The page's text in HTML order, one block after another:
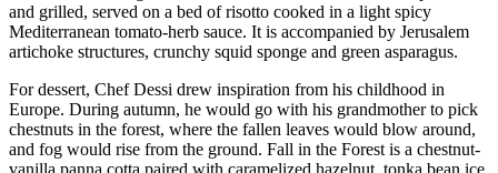
and grilled, served on a bed of risotto cooked in a light spicy
Mediterranean tomato-herb sauce. It is accompanied by Jerusalem
artichoke structures, crunchy squid sponge and green asparagus.
For dessert, Chef Dessi drew inspiration from his childhood in
Europe. During autumn, he would go with his grandmother to pick
chestnuts in the forest, where the fallen leaves would blow around,
and fog would rise from the ground. Fall in the Forest is a chestnut-
vanilla panna cotta paired with caramelized hazelnut, tonka bean ice